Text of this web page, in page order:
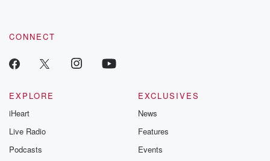
CONNECT
EXPLORE
iHeart
Live Radio
Podcasts
EXCLUSIVES
News
Features
Events